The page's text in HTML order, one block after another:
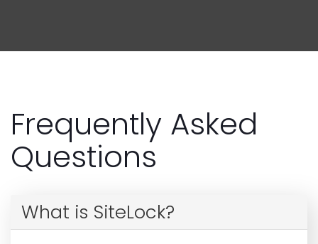
Frequently Asked
Questions
What is SiteLock?